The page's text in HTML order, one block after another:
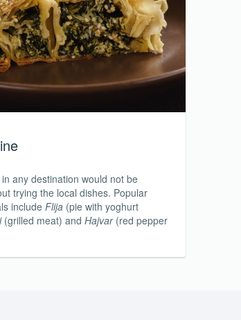
any destination would not be
trying the local dishes. Popular
include Flija (pie with yoghurt
(grilled meat) and Hajvar(red pepper